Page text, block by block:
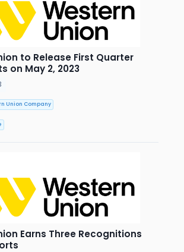
to Release First Quarter
on May 2, 2023
Union Company
Earns Three Recognitions